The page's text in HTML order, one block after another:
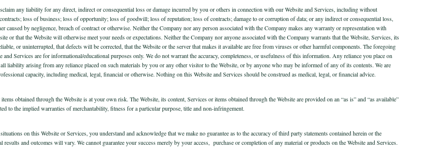
any liability for any direct, indirect or consequential loss or damage incurred by you or others in connection with our Website and Services, including without
loss of business; loss of opportunity; loss of goodwill; loss of reputation; loss of contracts; damage to or corruption of data; or any indirect or consequential loss,
caused by negligence, breach of contract or otherwise. Neither the Company nor any person associated with the Company makes any warranty or representation with
or that the Website will otherwise meet your needs or expectations. Neither the Company nor anyone associated with the Company warrants that the Website, Services, its
or uninterrupted, that defects will be corrected, that the Website or the server that makes it available are free from viruses or other harmful components. The foregoing
Services are for informational/educational purposes only. We do not warrant the accuracy, completeness, or usefulness of this information. Any reliance you place on
arising from any reliance placed on such materials by you or any other visitor to the Website, or by anyone who may be informed of any of its contents. We are
capacity, including medical, legal, financial or otherwise. Nothing on this Website and Services should be construed as medical, legal, or financial advice.
obtained through the Website is at your own risk. The Website, its content, Services or items obtained through the Website are provided on an “as is” and “as available”
to the implied warranties of merchantability, fitness for a particular purpose, title and non-infringement.
on this Website or Services, you understand and acknowledge that we make no guarantee as to the accuracy of third party statements contained herein or the
and outcomes will vary. We cannot guarantee your success merely by your access, purchase or completion of any material or products on the Website and Services.